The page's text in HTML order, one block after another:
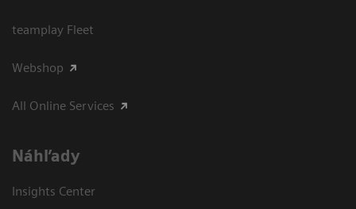
teamplay Fleet
Webshop
All Online Services
Náhľady
Insights Center